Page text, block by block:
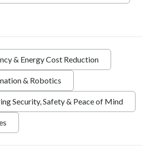
& Energy Cost Reduction
& Robotics
Security, Safety & Peace of Mind